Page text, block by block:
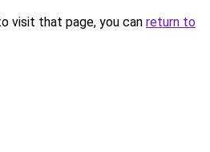
visit that page, you can return to